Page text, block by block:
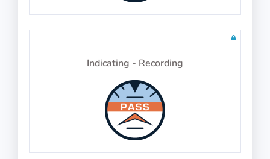
Math Test 28
10 questions in 10 minutes
Physics Test 25
Indicating - Recording